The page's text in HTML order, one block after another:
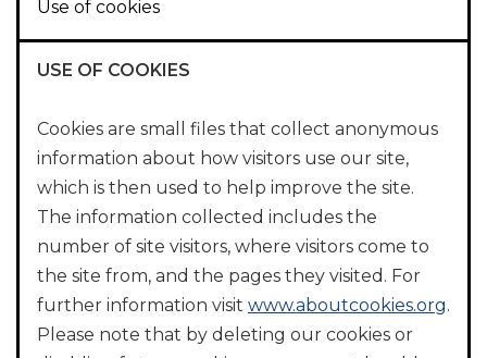
Use of cookies
USE OF COOKIES
Cookies are small files that collect anonymous
information about how visitors use our site,
which is then used to help improve the site.
The information collected includes the
number of site visitors, where visitors come to
the site from, and the pages they visited. For
further information visit www.aboutcookies.org.
Please note that by deleting our cookies or